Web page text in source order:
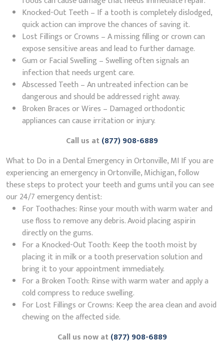
Knocked-Out Teeth – If a tooth is completely dislodged,
quick action can improve the chances of saving it.
Lost Fillings or Crowns – A missing filling or crown can
expose sensitive areas and lead to further damage.
Gum or Facial Swelling – Swelling often signals an
infection that needs urgent care.
Abscessed Teeth – An untreated infection can be
dangerous and should be addressed right away.
Broken Braces or Wires – Damaged orthodontic
appliances can cause irritation or injury.
Call us at(877) 908-6889
What to Do in a Dental Emergency in Ortonville, MI If you are
experiencing an emergency in Ortonville, Michigan, follow
these steps to protect your teeth and gums until you can see
our 24/7 emergency dentist:
For Toothaches: Rinse your mouth with warm water and
use floss to remove any debris. Avoid placing aspirin
directly on the gums.
For a Knocked-Out Tooth: Keep the tooth moist by
placing it in milk or a tooth preservation solution and
bring it to your appointment immediately.
For a Broken Tooth: Rinse with warm water and apply a
cold compress to reduce swelling.
For Lost Fillings or Crowns: Keep the area clean and avoid
chewing on the affected side.
Call us now at(877) 908-6889